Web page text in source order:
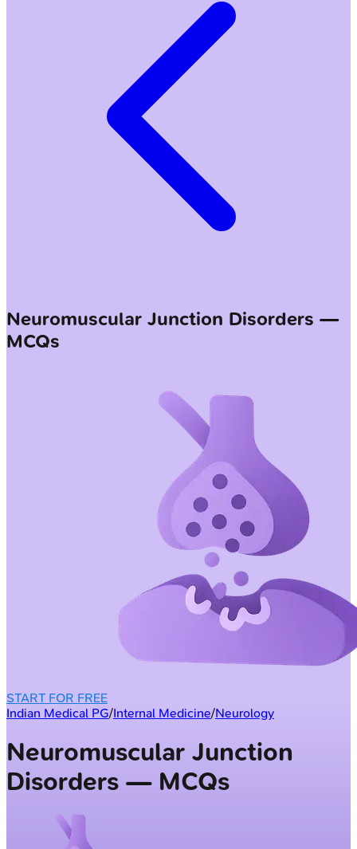
Neuromuscular Junction Disorders —
MCQs
START FOR FREE
Indian Medical PG/Internal Medicine/Neurology
Neuromuscular Junction
Disorders — MCQs